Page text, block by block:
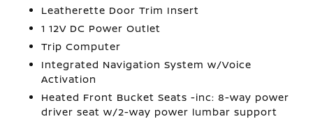
Leatherette Door Trim Insert
1 12V DC Power Outlet
Trip Computer
Integrated Navigation System w/Voice
Activation
Heated Front Bucket Seats -inc: 8-way power
driver seat w/2-way power lumbar support